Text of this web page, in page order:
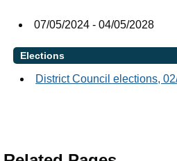
07/05/2024 - 04/05/2028
Elections
District Council elections,